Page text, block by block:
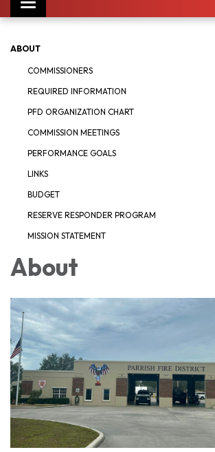
Toggle navigation
ABOUT
COMMISSIONERS
REQUIRED INFORMATION
PFD ORGANIZATION CHART
COMMISSION MEETINGS
PERFORMANCE GOALS
LINKS
BUDGET
RESERVE RESPONDER PROGRAM
MISSION STATEMENT
About